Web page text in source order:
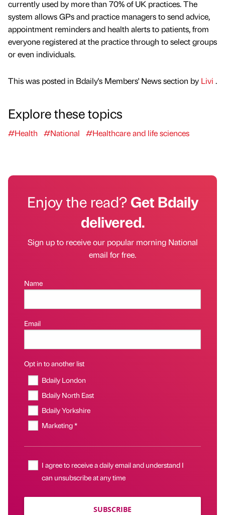
currently used by more than 70% of UK practices. The
system allows GPs and practice managers to send advice,
appointment reminders and health alerts to patients, from
everyone registered at the practice through to select groups
or even individuals.
This was posted in Bdaily's Members' News section by Livi .
Explore these topics
#Health #National #Healthcare and life sciences
Enjoy the read?Get Bdaily
delivered.
Sign up to receive our popular morning National
email for free.
Name
Email
Opt in to another list
Bdaily London
Bdaily North East
Bdaily Yorkshire
Marketing *
I agree to receive a daily email and understand I
can unsubscribe at any time
SUBSCRIBE